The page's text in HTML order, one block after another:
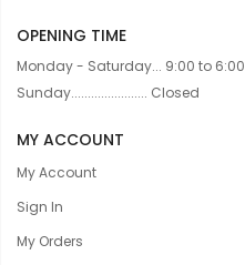
OPENING TIME
Monday - Saturday... 9:00 to 6:00
Sunday....................... Closed
MY ACCOUNT
My Account
Sign In
My Orders